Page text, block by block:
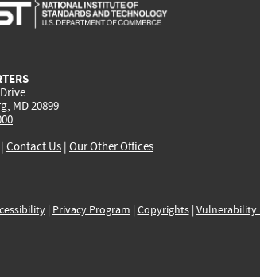
MD 20899
Contact Us | Our Other Offices
| Privacy Program | Copyrights| Vulnerability